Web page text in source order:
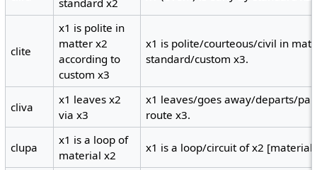
standard x2
clite
x1 is polite in
matter x2
according to
custom x3
x1 is polite/courteous/civil in
standard/custom x3.
cliva
x1 leaves x2
via x3
x1 leaves/goes away/departs/
route x3.
clupa
x1 is a loop of
material x2
x1 is a loop/circuit of x2